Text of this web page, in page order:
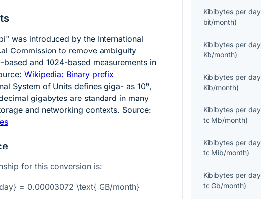
was introduced by the International
Commission to remove ambiguity
based and 1024-based measurements in
Wikipedia: Binary prefix
System of Units defines giga- as 10⁹,
gigabytes are standard in many
and networking contexts. Source:
for this conversion is:
= 0.00003072 \text{ GB/month}
Kibibytes per day
bit/month)
Kibibytes per day
Kb/month)
Kibibytes per day
Kib/month)
Kibibytes per day
to Mb/month)
Kibibytes per day
to Mib/month)
Kibibytes per day
toGb/month)